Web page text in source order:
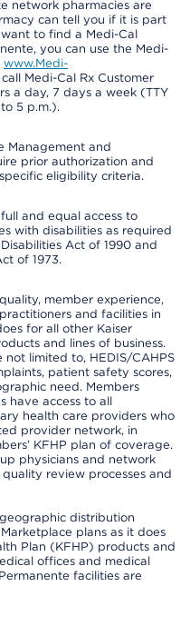
network pharmacies are
can tell you if it is part
to find a Medi-Cal
you can use the Medi-
www.Medi-
Medi-Cal Rx Customer
a day, 7 days a week (TTY
5 p.m.).
Management and
prior authorization and
eligibility criteria.
and equal access to
with disabilities as required
Act of 1990 and
of 1973.
member experience,
and facilities in
for all other Kaiser
and lines of business.
limited to, HEDIS/CAHPS
patient safety scores,
need. Members
have access to all
health care providers who
provider network, in
KFHP plan of coverage.
physicians and network
review processes and
distribution
plans as it does
Plan (KFHP) products and
offices and medical
facilities are